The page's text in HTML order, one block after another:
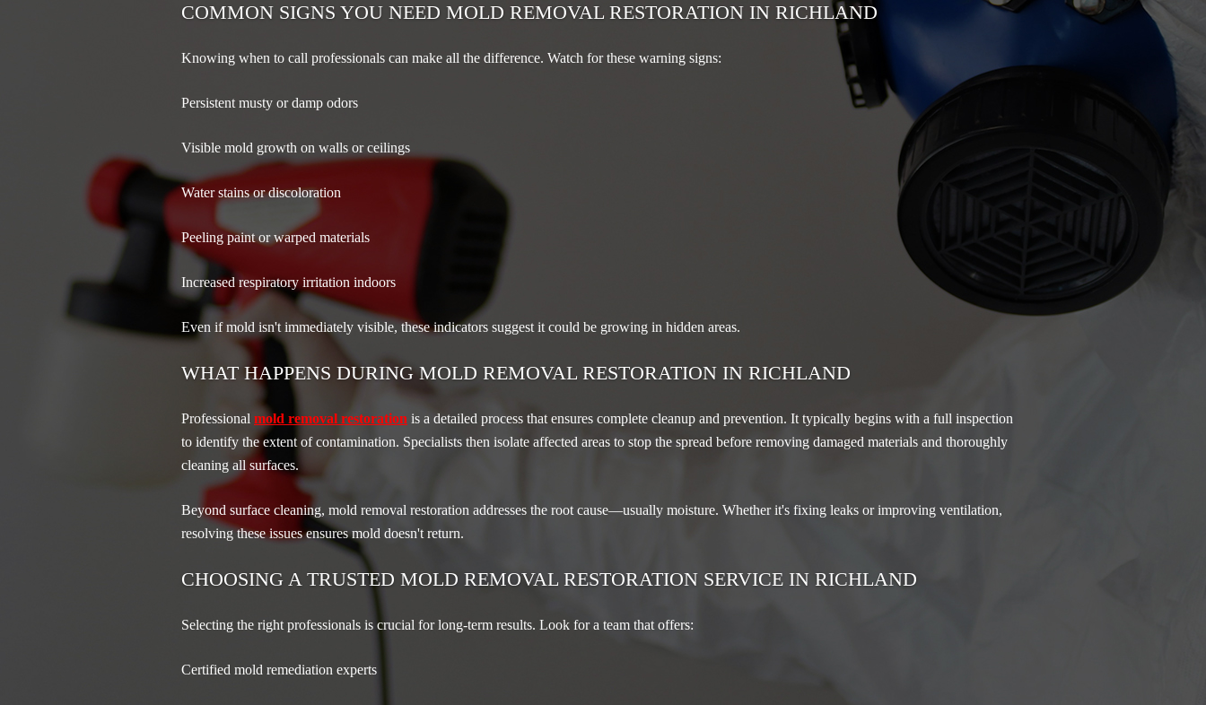
COMMON SIGNS YOU NEED MOLD REMOVAL RESTORATION IN RICHLAND
Knowing when to call professionals can make all the difference. Watch for these warning signs:
Persistent musty or damp odors
Visible mold growth on walls or ceilings
Water stains or discoloration
Peeling paint or warped materials
Increased respiratory irritation indoors
Even if mold isn't immediately visible, these indicators suggest it could be growing in hidden areas.
WHAT HAPPENS DURING MOLD REMOVAL RESTORATION IN RICHLAND
Professional mold removal restoration is a detailed process that ensures complete cleanup and prevention. It typically begins with a full inspection
to identify the extent of contamination. Specialists then isolate affected areas to stop the spread before removing damaged materials and thoroughly
cleaning all surfaces.
Beyond surface cleaning, mold removal restoration addresses the root cause—usually moisture. Whether it's fixing leaks or improving ventilation,
resolving these issues ensures mold doesn't return.
CHOOSING A TRUSTED MOLD REMOVAL RESTORATION SERVICE IN RICHLAND
Selecting the right professionals is crucial for long-term results. Look for a team that offers:
Certified mold remediation experts